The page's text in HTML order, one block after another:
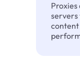
servers
content